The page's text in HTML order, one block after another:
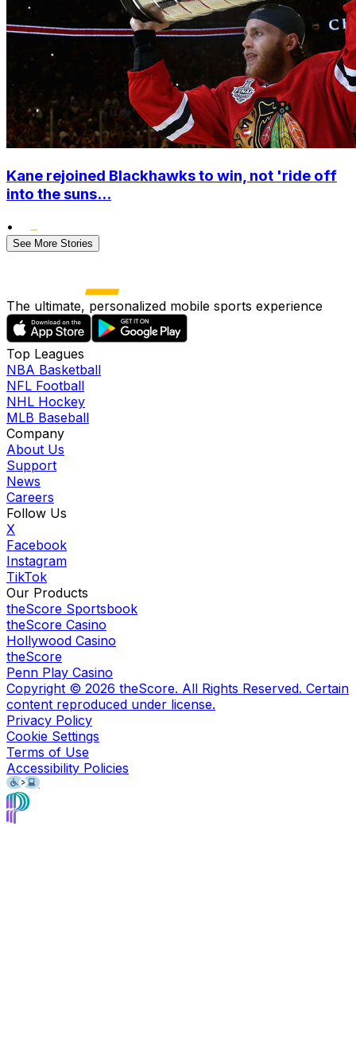
Kane rejoined Blackhawks to win, not 'ride off
into the suns...
•
See More Stories
The ultimate, personalized mobile sports experience
Top Leagues
NBA Basketball
NFL Football
NHL Hockey
MLB Baseball
Company
About Us
Support
News
Careers
Follow Us
X
Facebook
Instagram
TikTok
Our Products
theScore Sportsbook
theScore Casino
Hollywood Casino
theScore
Penn Play Casino
Copyright © 2026 theScore. All Rights Reserved. Certain
content reproduced under license.
Privacy Policy
Cookie Settings
Terms of Use
Accessibility Policies